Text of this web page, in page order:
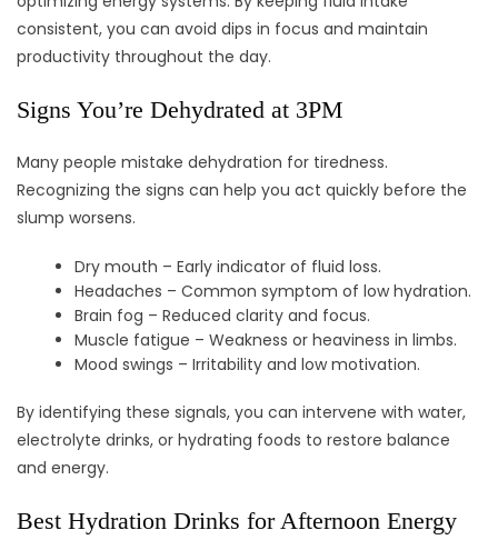
consistent, you can avoid dips in focus and maintain
productivity throughout the day.
Signs You’re Dehydrated at 3PM
Many people mistake dehydration for tiredness.
Recognizing the signs can help you act quickly before the
slump worsens.
Dry mouth – Early indicator of fluid loss.
Headaches – Common symptom of low hydration.
Brain fog – Reduced clarity and focus.
Muscle fatigue – Weakness or heaviness in limbs.
Mood swings – Irritability and low motivation.
By identifying these signals, you can intervene with water,
electrolyte drinks, or hydrating foods to restore balance
and energy.
Best Hydration Drinks for Afternoon Energy